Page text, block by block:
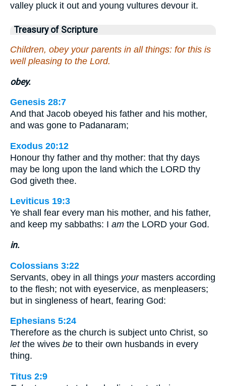
valley pluck it out and young vultures devour it.
Treasury of Scripture
Children, obey your parents in all things: for this is
well pleasing to the Lord.
obey.
Genesis 28:7
And that Jacob obeyed his father and his mother,
and was gone to Padanaram;
Exodus 20:12
Honour thy father and thy mother: that thy days
may be long upon the land which the LORD thy
God giveth thee.
Leviticus 19:3
Ye shall fear every man his mother, and his father,
and keep my sabbaths: I am the LORD your God.
in.
Colossians 3:22
Servants, obey in all things yourmasters according
to the flesh; not with eyeservice, as menpleasers;
but in singleness of heart, fearing God:
Ephesians 5:24
Therefore as the church is subject unto Christ, so
letthe wives be to their own husbands in every
thing.
Titus 2:9